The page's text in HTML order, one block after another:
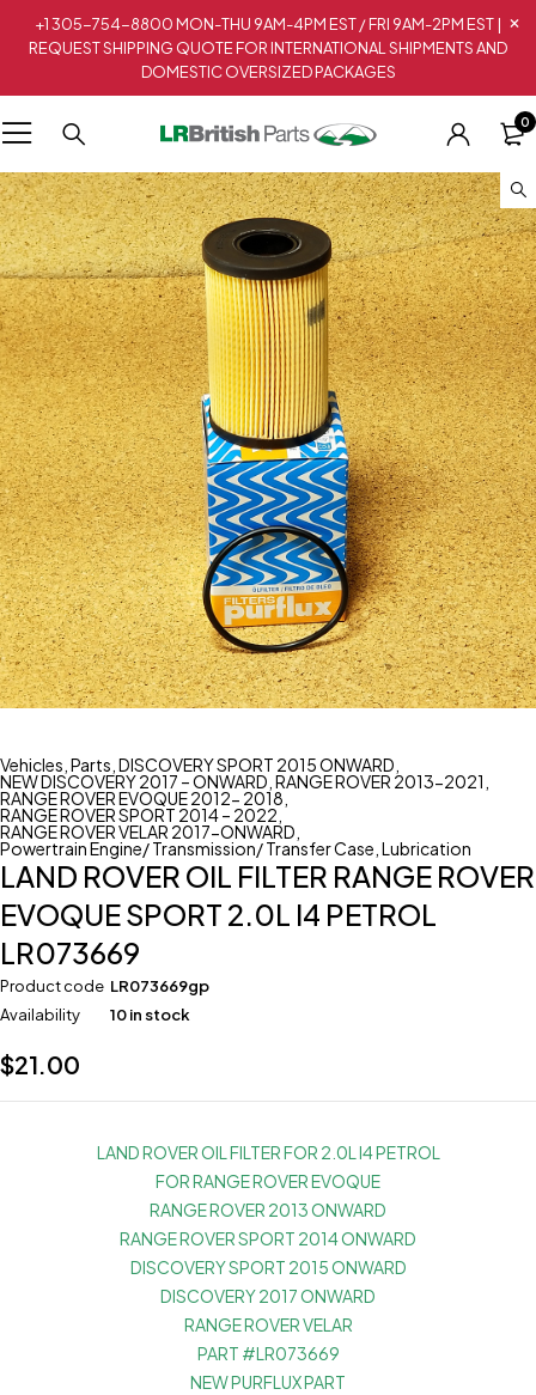
+1 305-754-8800 MON-THU 9AM-4PM EST / FRI 9AM-2PM EST |
REQUEST SHIPPING QUOTE FOR INTERNATIONAL SHIPMENTS AND
DOMESTIC OVERSIZED PACKAGES
0
Vehicles Parts DISCOVERY SPORT 2015 ONWARD
NEW DISCOVERY 2017 – ONWARD RANGE ROVER 2013-2021
RANGE ROVER EVOQUE 2012- 2018
RANGE ROVER SPORT 2014 – 2022
RANGE ROVER VELAR 2017-ONWARD
Powertrain Engine/ Transmission/ Transfer Case Lubrication
LAND ROVER OIL FILTER RANGE ROVER
EVOQUE SPORT 2.0L I4 PETROL
LR073669
Product code LR073669gp
Availability
10 in stock
$21.00
LAND ROVER OIL FILTER FOR 2.0L I4 PETROL
FOR RANGE ROVER EVOQUE
RANGE ROVER 2013 ONWARD
RANGE ROVER SPORT 2014 ONWARD
DISCOVERY SPORT 2015 ONWARD
DISCOVERY 2017 ONWARD
RANGE ROVER VELAR
PART #LR073669
NEW PURFLUX PART